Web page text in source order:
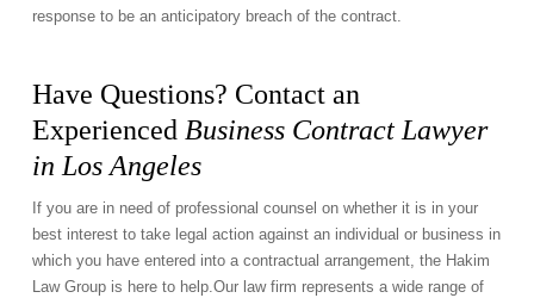
response to be an anticipatory breach of the contract.
Have Questions? Contact an
Experienced Business Contract Lawyer
in Los Angeles
If you are in need of professional counsel on whether it is in your
best interest to take legal action against an individual or business in
which you have entered into a contractual arrangement, the Hakim
Law Group is here to help.Our law firm represents a wide range of